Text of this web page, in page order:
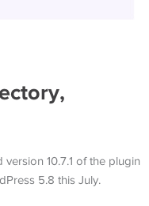
10.7.1 of the plugin
5.8 this July.